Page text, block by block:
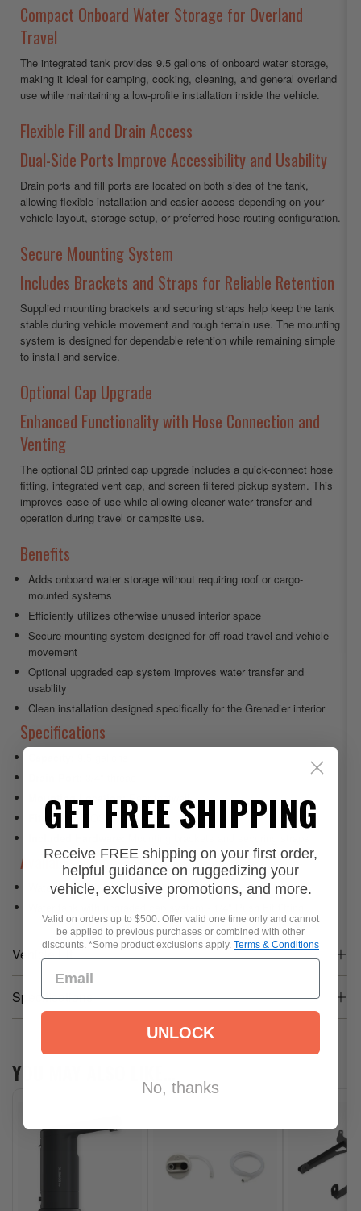
Compact Onboard Water Storage for Overland
Travel
The integrated tank provides 9.5 gallons of onboard water storage,
making it ideal for camping, cooking, cleaning, and general overland
use while maintaining a low-profile installation inside the vehicle.
Flexible Fill and Drain Access
Dual-Side Ports Improve Accessibility and Usability
Drain ports and fill ports are located on both sides of the tank,
allowing flexible installation and easier access depending on your
vehicle layout, storage setup, or preferred hose routing configuration.
Secure Mounting System
Includes Brackets and Straps for Reliable Retention
Supplied mounting brackets and securing straps help keep the tank
stable during vehicle movement and rough terrain use. The mounting
system is designed for dependable retention while remaining simple
to install and service.
Optional Cap Upgrade
Enhanced Functionality with Hose Connection and
Venting
The optional 3D printed cap upgrade includes a quick-connect hose
fitting, integrated vent cap, and screen filtered pickup system. This
improves ease of use while allowing cleaner water transfer and
operation during travel or campsite use.
Benefits
Adds onboard water storage without requiring roof or cargo-
mounted systems
Efficiently utilizes otherwise unused interior space
Secure mounting system designed for off-road travel and vehicle
movement
Optional upgraded cap system improves water transfer and
usability
Clean installation designed specifically for the Grenadier interior
Specifications
Mounting Location:Rear footwell
Fitment:
INEOS Grenadier
Available Options
Water tank with brackets and straps
Vehicle Fit
Specifications
20.0 lb
Dimensions
Vehicle Model Grenadier
Vehicle Year
YOU MAY ALSO LIKE…
GET FREE SHIPPING
Receive FREE shipping on your first order,
helpful guidance on ruggedizing your
vehicle, exclusive promotions, and more.
Valid on orders up to $500. Offer valid one time only and cannot
be applied to previous purchases or combined with other
discounts. *Some product exclusions apply. Terms & Conditions
UNLOCK
No, thanks